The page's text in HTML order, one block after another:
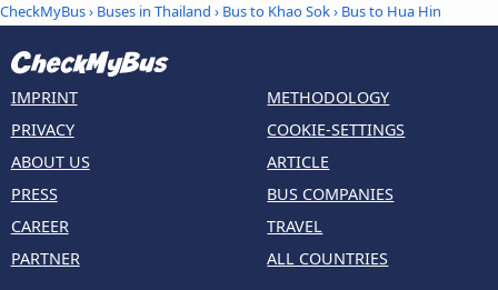
CheckMyBus› Buses in Thailand › Bus to Khao Sok› Bus to Hua Hin
IMPRINT
PRIVACY
ABOUT US
PRESS
CAREER
PARTNER
METHODOLOGY
COOKIE-SETTINGS
ARTICLE
BUS COMPANIES
TRAVEL
ALL COUNTRIES